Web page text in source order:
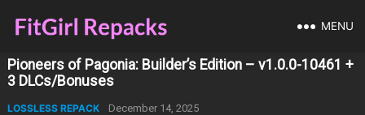
MENU
Pioneers of Pagonia: Builder’s Edition – v1.0.0-10461 +
3 DLCs/Bonuses
LOSSLESS REPACK December 14, 2025